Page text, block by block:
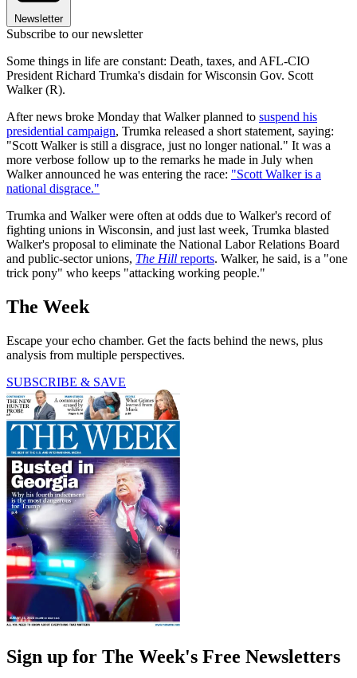
Newsletter
Subscribe to our newsletter
Some things in life are constant: Death, taxes, and AFL-CIO
President Richard Trumka's disdain for Wisconsin Gov. Scott
Walker (R).
After news broke Monday that Walker planned to suspend his
presidential campaign, Trumka released a short statement, saying:
"Scott Walker is still a disgrace, just no longer national." It was a
more verbose follow up to the remarks he made in July when
Walker announced he was entering the race: "Scott Walker is a
national disgrace."
Trumka and Walker were often at odds due to Walker's record of
fighting unions in Wisconsin, and just last week, Trumka blasted
Walker's proposal to eliminate the National Labor Relations Board
and public-sector unions, The Hill reports. Walker, he said, is a "one
trick pony" who keeps "attacking working people."
The Week
Escape your echo chamber. Get the facts behind the news, plus
analysis from multiple perspectives.
SUBSCRIBE & SAVE
Sign up for The Week's Free Newsletters